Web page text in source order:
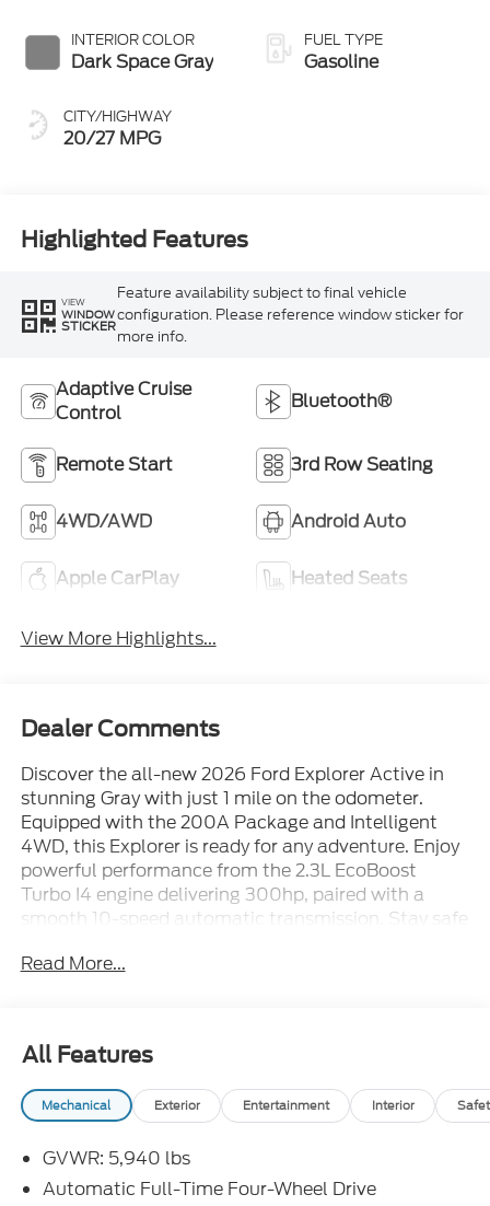
INTERIOR COLOR
Dark Space Gray
CITY/HIGHWAY
20/27 MPG
FUEL TYPE
Gasoline
Highlighted Features
VIEW
WINDOW
STICKER
Feature availability subject to final vehicle
configuration. Please reference window sticker for
more info.
Adaptive Cruise
Control
Bluetooth®
Remote Start 3rd Row Seating
4WD/AWD Android Auto
Apple CarPlay Heated Seats
View More Highlights...
Dealer Comments
Discover the all-new 2026 Ford Explorer Active in
stunning Gray with just 1 mile on the odometer.
Equipped with the 200A Package and Intelligent
4WD, this Explorer is ready for any adventure. Enjoy
powerful performance from the 2.3L EcoBoost
Turbo I4 engine delivering 300hp, paired with a
smooth 10-speed automatic transmission. Stay safe
Information System), Lane-Keeping System,
heated unique cloth captain's chairs, a 13.2-inch
touchscreen with Apple CarPlay/Android Auto, tri-
zone climate control, and seating for up to 7 with
easy-entry second and third-row seats. Convenience
adaptive cruise control, and multiple USB ports. The
Explorer also includes 18" Sparkle Silver wheels, LED
Read More...
All Features
Mechanical Exterior Entertainment Interior
GVWR: 5,940 lbs
Automatic Full-Time Four-Wheel Drive